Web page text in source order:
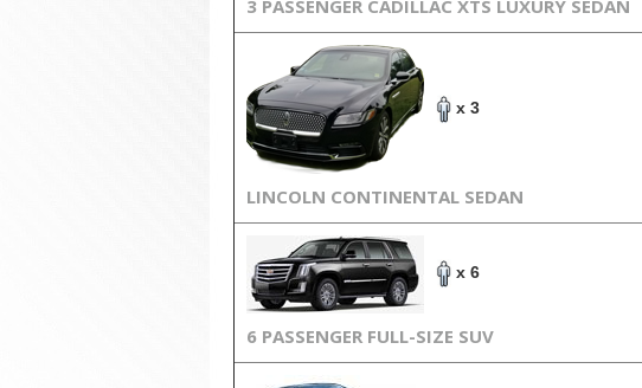
3 PASSENGER CADILLAC XTS LUXURY SEDAN
x 3
LINCOLN CONTINENTAL SEDAN
x 6
6 PASSENGER FULL-SIZE SUV